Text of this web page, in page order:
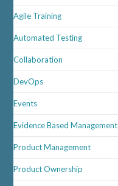
Agile Training
Automated Testing
Collaboration
DevOps
Events
Evidence Based Management
Product Management
Product Ownership